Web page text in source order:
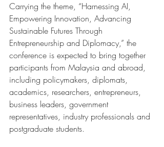
Carrying the theme, “Harnessing AI,
Empowering Innovation, Advancing
Sustainable Futures Through
Entrepreneurship and Diplomacy,” the
conference is expected to bring together
participants from Malaysia and abroad,
including policymakers, diplomats,
academics, researchers, entrepreneurs,
business leaders, government
representatives, industry professionals and
postgraduate students.